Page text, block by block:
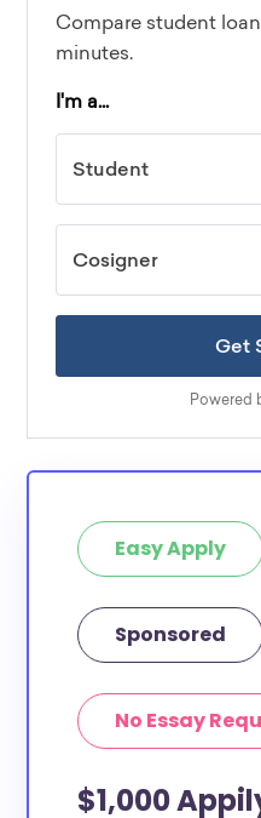
Easy Apply
Sponsored
No Essay
$1,000